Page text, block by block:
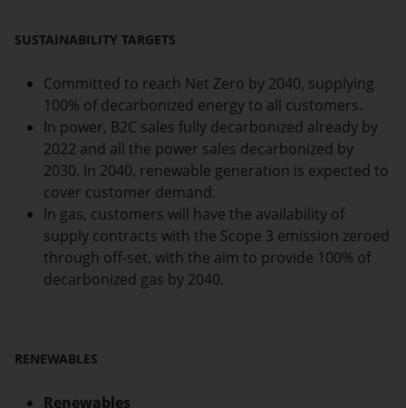
SUSTAINABILITY TARGETS
Committed to reach Net Zero by 2040, supplying
100% of decarbonized energy to all customers.
In power, B2C sales fully decarbonized already by
2022 and all the power sales decarbonized by
2030. In 2040, renewable generation is expected to
cover customer demand.
In gas, customers will have the availability of
supply contracts with the Scope 3 emission zeroed
through off-set, with the aim to provide 100% of
decarbonized gas by 2040.
RENEWABLES
Renewables